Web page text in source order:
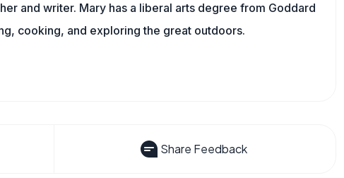
and writer. Mary has a liberal arts degree from Goddard
cooking, and exploring the great outdoors.
Share Feedback